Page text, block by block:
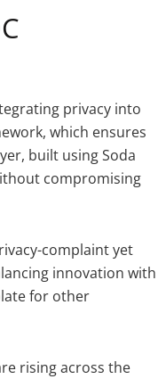
privacy into
which ensures
built using Soda
compromising
complaint yet
innovation with
for other
rising across the